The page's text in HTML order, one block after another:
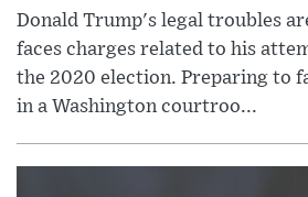
Donald Trump's legal troubles
faces charges related to his
the 2020 election. Preparing to
in a Washington courtroo...